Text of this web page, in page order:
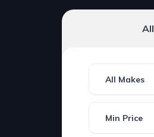
All
All Makes
Min Price